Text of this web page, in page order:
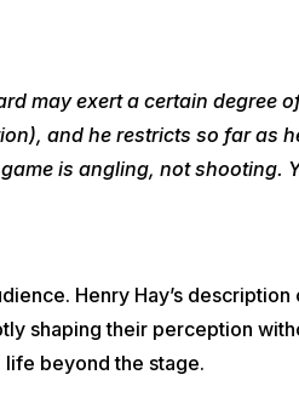
may exert a certain degree
and he restricts so far as
is angling, not shooting.
Henry Hay’s description
shaping their perception
life beyond the stage.